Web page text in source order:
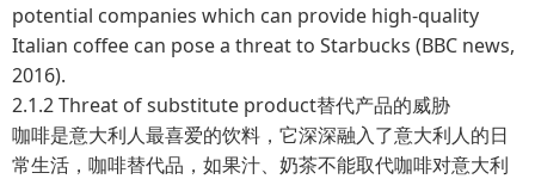
potential companies which can provide high-quality
Italian coffee can pose a threat to Starbucks (BBC news,
2016).
2.1.2 Threat of substitute product替代产品的威胁
咖啡是意大利人最喜爱的饮料，它深深融入了意大利人的日
常生活，咖啡替代品，如果汁、奶茶不能取代咖啡对意大利